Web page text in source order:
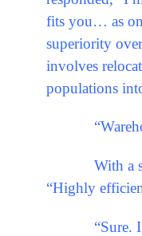
fits you… as
superiority
involves
populations
With a
“Highly
“Sure. I